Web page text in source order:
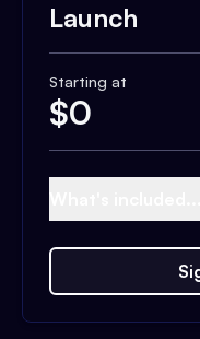
Launch
Starting at
$0